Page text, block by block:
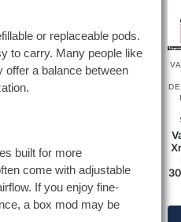
or replaceable pods.
to carry. Many people like
a balance between
built for more
come with adjustable
If you enjoy fine-
a box mod may be